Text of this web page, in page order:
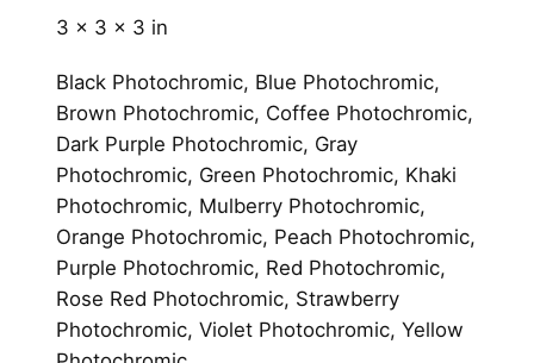
n
t
y
3 × 3 × 3 in
Black Photochromic, Blue Photochromic,
Brown Photochromic, Coffee Photochromic,
Dark Purple Photochromic, Gray
Photochromic, Green Photochromic, Khaki
Photochromic, Mulberry Photochromic,
Orange Photochromic, Peach Photochromic,
Purple Photochromic, Red Photochromic,
Rose Red Photochromic, Strawberry
Photochromic, Violet Photochromic, Yellow